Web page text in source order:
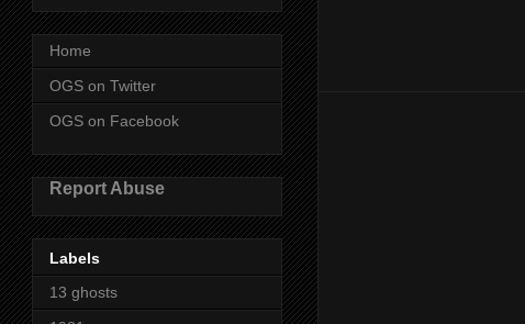
Home
OGS on Twitter
OGS on Facebook
Report Abuse
Labels
13 ghosts